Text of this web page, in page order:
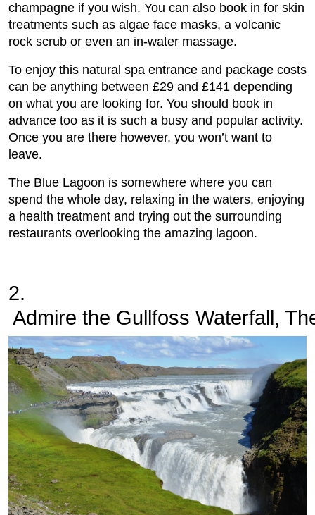
champagne if you wish. You can also book in for skin
treatments such as algae face masks, a volcanic
rock scrub or even an in-water massage.
To enjoy this natural spa entrance and package costs
can be anything between £29 and £141 depending
on what you are looking for. You should book in
advance too as it is such a busy and popular activity.
Once you are there however, you won’t want to
leave.
The Blue Lagoon is somewhere where you can
spend the whole day, relaxing in the waters, enjoying
a health treatment and trying out the surrounding
restaurants overlooking the amazing lagoon.
2.
Admire the Gullfoss Waterfall,